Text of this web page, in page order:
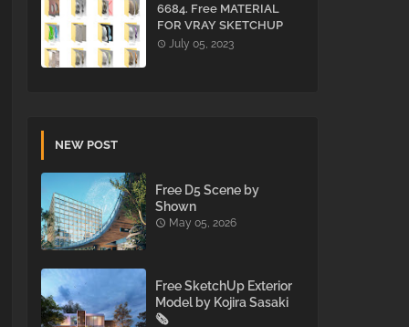
6684. Free MATERIAL
FOR VRAY SKETCHUP
Download
July 05, 2023
NEW POST
Free D5 Scene by
Shown
May 05, 2026
Free SketchUp Exterior
Model by Kojira Sasaki
🗞️